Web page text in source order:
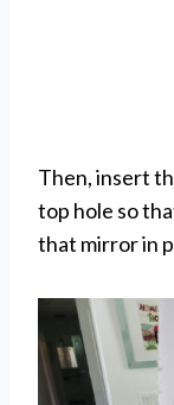
Then, insert
top hole so
that mirror in